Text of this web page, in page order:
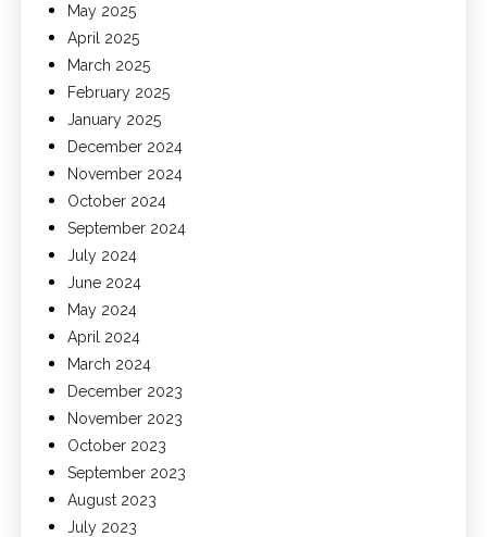
May 2025
April 2025
March 2025
February 2025
January 2025
December 2024
November 2024
October 2024
September 2024
July 2024
June 2024
May 2024
April 2024
March 2024
December 2023
November 2023
October 2023
September 2023
August 2023
July 2023